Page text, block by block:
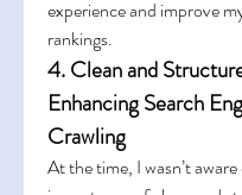
experience and improve
rankings.
4. Clean and
Enhancing Search
Crawling
At the time, I wasn’t